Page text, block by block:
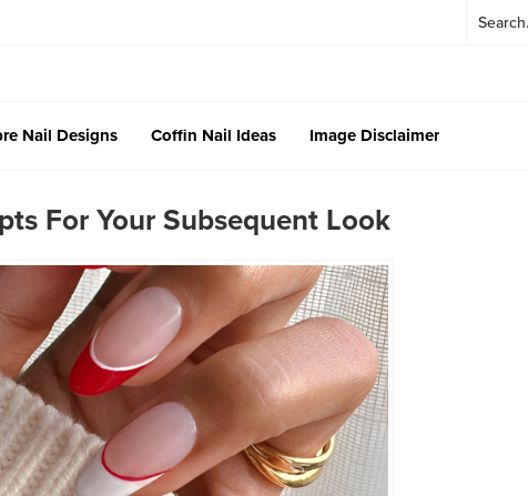
Nail Designs Coffin Nail Ideas Image Disclaimer
For Your Subsequent Look